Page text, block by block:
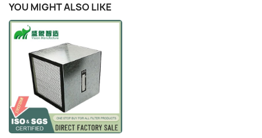
YOU MIGHT ALSO LIKE